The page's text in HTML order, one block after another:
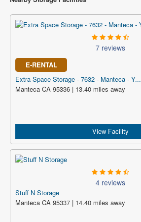
7 reviews
E-RENTAL
Extra Space Storage - 7632 - Manteca - Y...
Manteca CA 95336 | 13.40 miles away
View Facility
4 reviews
Stuff N Storage
Manteca CA 95337 | 14.40 miles away